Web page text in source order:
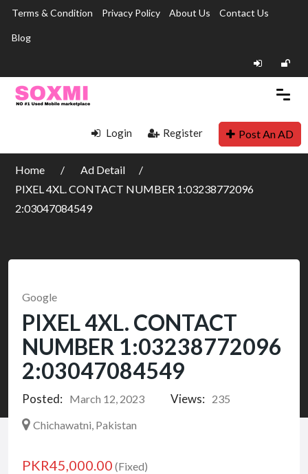
Terms & Condition Privacy Policy About Us Contact Us
Blog
Login Register Post An AD
Home
Ad Detail
PIXEL 4XL. CONTACT NUMBER 1:03238772096
2:03047084549
Google
PIXEL 4XL. CONTACT
NUMBER 1:03238772096
2:03047084549
Posted: March 12, 2023 Views:
235
Chichawatni, Pakistan
PKR45,000.00 (Fixed)